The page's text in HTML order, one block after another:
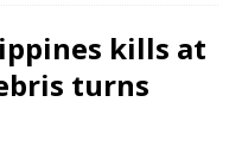
kills at
turns